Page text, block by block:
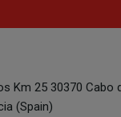
Km 25 30370 Cabo
(Spain)